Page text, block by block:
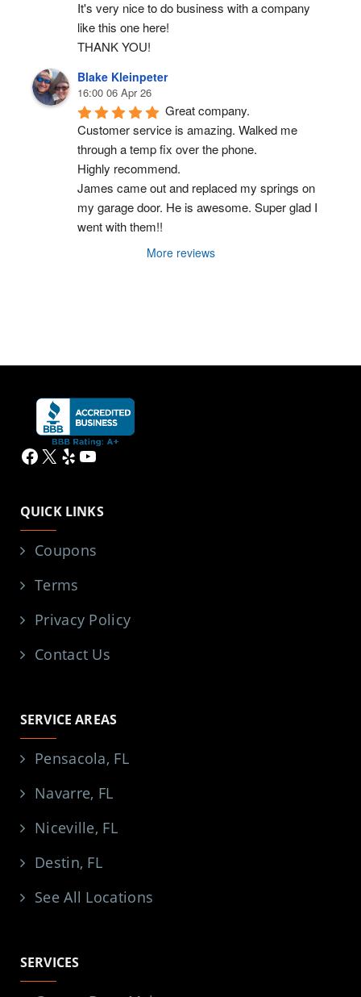
It's very nice to do business with a company
like this one here!
THANK YOU!
Blake Kleinpeter
16:00 06 Apr 26
Great company.
Customer service is amazing. Walked me
through a temp fix over the phone.
Highly recommend.
James came out and replaced my springs on
my garage door. He is awesome. Super glad I
went with them!!
More reviews
Facebook
X YelpYouTube
QUICK LINKS
Coupons
Terms
Privacy Policy
Contact Us
SERVICE AREAS
Pensacola, FL
Navarre, FL
Niceville, FL
Destin, FL
See All Locations
SERVICES